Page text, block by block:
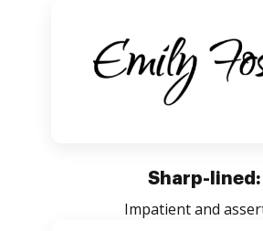
Sharp-lined:
Impatient and